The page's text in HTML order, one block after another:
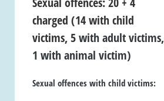
charged (14 with child
victims, 5with adult victims,
1 with animal victim)
Sexual offences with child victims: